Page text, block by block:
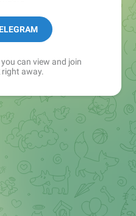
you can view and join
right away.